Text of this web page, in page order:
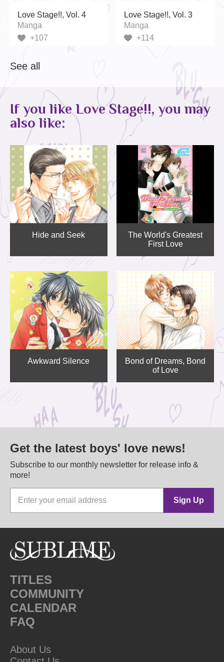
Love Stage!!, Vol. 4
Manga
+107
Love Stage!!, Vol. 3
Manga
+114
See all
If you like Love Stage!!, you may
also like:
Hide and Seek
The World's Greatest
First Love
Awkward Silence
Bond of Dreams, Bond
of Love
Get the latest boys' love news!
Subscribe to our monthly newsletter for release info &
more!
Sign Up
TITLES
COMMUNITY
CALENDAR
FAQ
About Us